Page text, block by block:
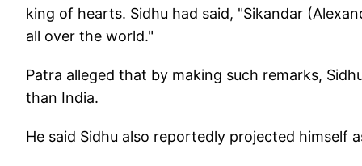
king of hearts. Sidhu had said, "Sikandar
all over the world."
Patra alleged that by making such remarks,
than India.
He said Sidhu also reportedly projected himself